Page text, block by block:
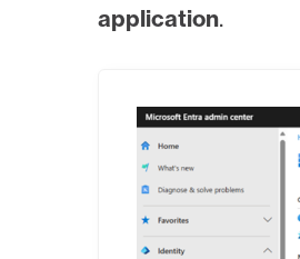
application.